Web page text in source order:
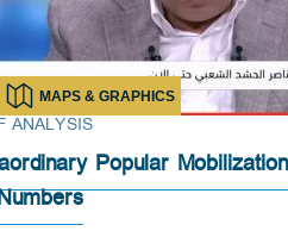
MAPS & GRAPHICS
BRIEF ANALYSIS
Extraordinary Popular
the Numbers